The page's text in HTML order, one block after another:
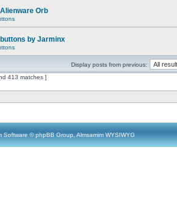
Orb
by Jarminx
Display posts from previous:
413 matches ]
Software © phpBB Group, Almsamim WYSIWYG